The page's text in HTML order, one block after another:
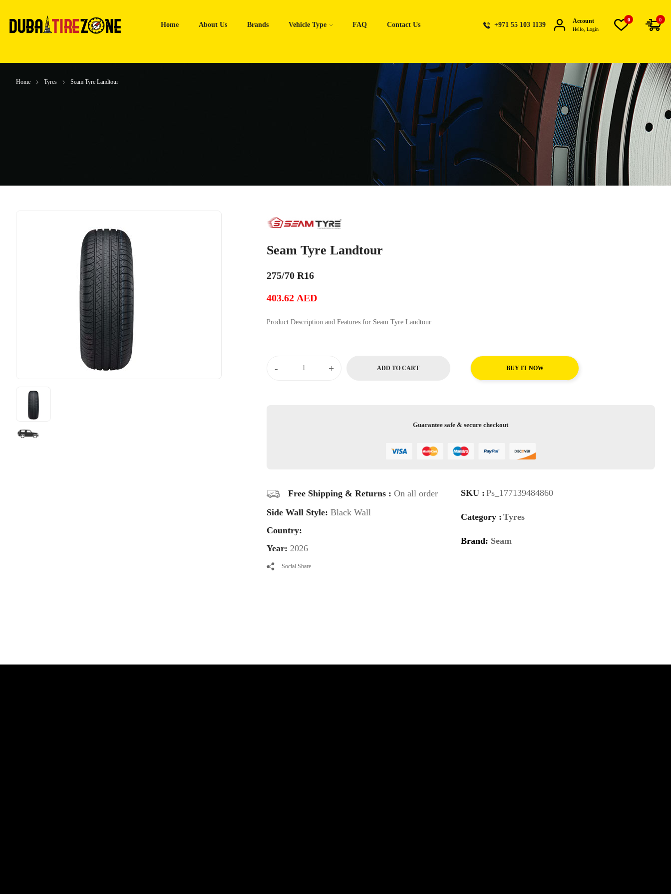
Home About Us Brands Vehicle Type FAQ Contact Us +971 55 103 1139 Account
Hello, Login
0 0
Home Tyres Seam Tyre Landtour
Seam Tyre Landtour
275/70 R16
403.62 AED
Product Description and Features for Seam Tyre Landtour
- + ADD TO CART BUY IT NOW
Guarantee safe & secure checkout
Free Shipping & Returns : On all order
Side Wall Style: Black Wall
Country:
Year: 2026
SKU : Ps_177139484860
Category : Tyres
Brand: Seam
Social Share